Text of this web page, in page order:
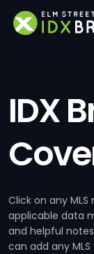
IDX
Click on any
applicable data
and helpful
can add any